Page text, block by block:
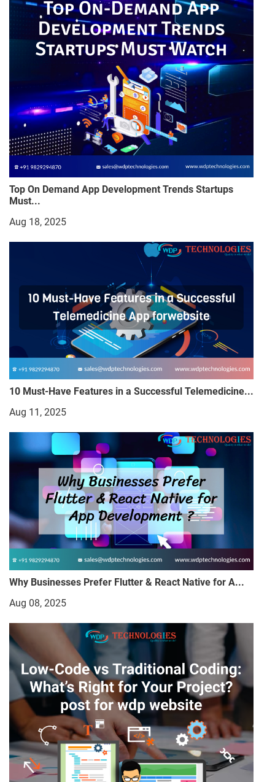
Top On Demand App Development Trends Startups
Must...
Aug 18, 2025
10 Must-Have Features in a Successful Telemedicine...
Aug 11, 2025
Why Businesses Prefer Flutter & React Native for A...
Aug 08, 2025